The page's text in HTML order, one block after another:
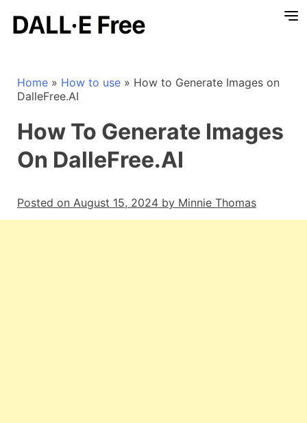
Home » How to use » How to Generate Images on
DalleFree.AI
How To Generate Images
On DalleFree.AI
Posted on August 15, 2024 by Minnie Thomas